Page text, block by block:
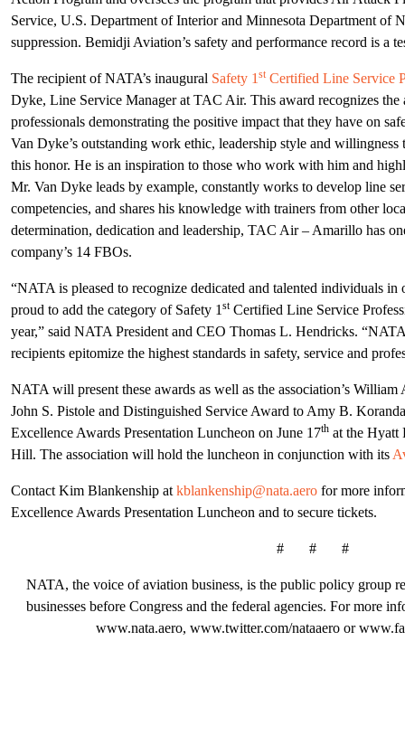
Service, U.S. Department of Interior and Minnesota Department of
suppression. Bemidji Aviation’s safety and performance record is a
The recipient of NATA’s inaugural Safety 1 stCertified Line Service
Dyke, Line Service Manager at TAC Air. This award recognizes the
professionals demonstrating the positive impact that they have on
Van Dyke’s outstanding work ethic, leadership style and
this honor. He is an inspiration to those who work with him and
Mr. Van Dyke leads by example, constantly works to develop line
competencies, and shares his knowledge with trainers from other
determination, dedication and leadership, TAC Air – Amarillo has
company’s 14 FBOs.
“NATA is pleased to recognize dedicated and talented individuals
proud to add the category of Safety 1 stCertified Line Service
year,” said NATA President and CEO Thomas L. Hendricks.
recipients epitomize the highest standards in safety, service and
NATA will present these awards as well as the association’s
John S. Pistole and Distinguished Service Award to Amy B.
Excellence Awards Presentation Luncheon on June 17th at the Hyatt
Hill. The association will hold the luncheon in conjunction with its
Contact Kim Blankenship at kblankenship@nata.aero for more
Excellence Awards Presentation Luncheon and to secure tickets.
# # #
NATA, the voice of aviation business, is the public policy group
businesses before Congress and the federal agencies. For more
www.nata.aero, www.twitter.com/nataaero or